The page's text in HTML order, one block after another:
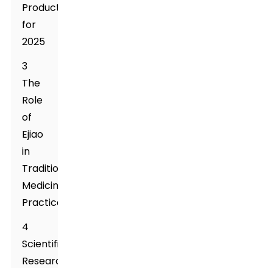
Products
for
2025
3
The
Role
of
Ejiao
in
Traditional
Medicine
Practices
4
Scientific
Research